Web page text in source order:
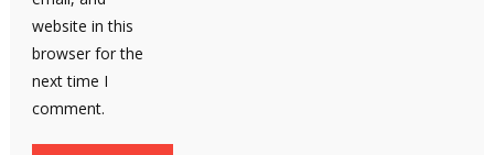
website in this
browser for the
next time I
comment.